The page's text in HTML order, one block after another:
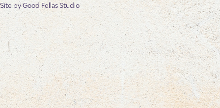
Site byGood Fellas Studio